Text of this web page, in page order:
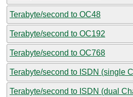
Terabyte/second to OC48
Terabyte/second to OC192
Terabyte/second to OC768
Terabyte/second to ISDN (single
Terabyte/second to ISDN (dual